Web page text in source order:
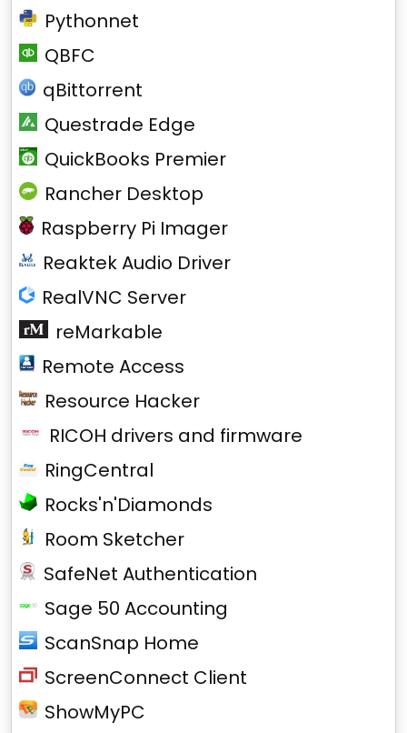
Pythonnet
QBFC
qBittorrent
Questrade Edge
QuickBooks Premier
Rancher Desktop
Raspberry Pi Imager
Reaktek Audio Driver
RealVNC Server
reMarkable
Remote Access
Resource Hacker
RICOH drivers and firmware
RingCentral
Rocks'n'Diamonds
Room Sketcher
SafeNet Authentication
Sage 50 Accounting
ScanSnap Home
ScreenConnect Client
ShowMyPC